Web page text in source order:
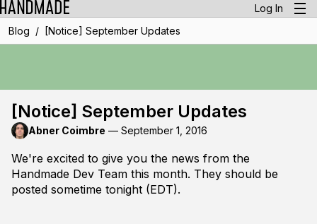
Log In
Blog / [Notice] September Updates
[Notice] September Updates
Abner Coimbre — September 1, 2016
We're excited to give you the news from the
Handmade Dev Team this month. They should be
posted sometime tonight (EDT).